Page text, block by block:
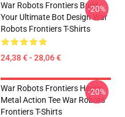
War Robots Frontiers Build
Your Ultimate Bot Design War
Robots Frontiers T-Shirts
24,38 € - 28,06 €
-20%
War Robots Frontiers Heavy
Metal Action Tee War Robots
Frontiers T-Shirts
-20%